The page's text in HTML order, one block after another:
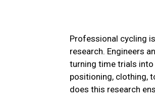
Professional cycling
research. Engineers
turning time trials into
positioning, clothing,
does this research